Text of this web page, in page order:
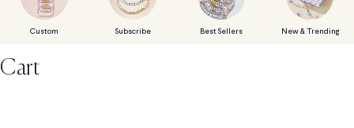
Custom Subscribe Best Sellers New & Trending
Cart